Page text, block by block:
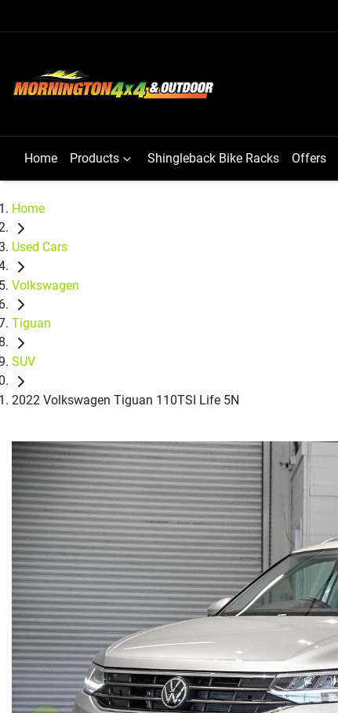
Home Products Shingleback Bike Racks Offers
Home
Used Cars
Volkswagen
Tiguan
SUV
2022 Volkswagen Tiguan 110TSI Life 5N